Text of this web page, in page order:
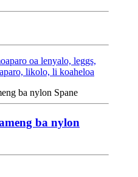
oa lenyalo, leggs,
likolo, li koaheloa
ba nylon